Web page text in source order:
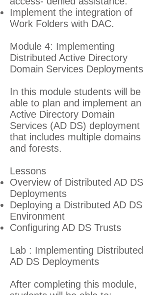
Implement the integration of
Work Folders with DAC.
Module 4: Implementing
Distributed Active Directory
Domain Services Deployments
In this module students will be
able to plan and implement an
Active Directory Domain
Services (AD DS) deployment
that includes multiple domains
and forests.
Lessons
Overview of Distributed AD DS
Deployments
Deploying a Distributed AD DS
Environment
Configuring AD DS Trusts
Lab : Implementing Distributed
AD DS Deployments
After completing this module,